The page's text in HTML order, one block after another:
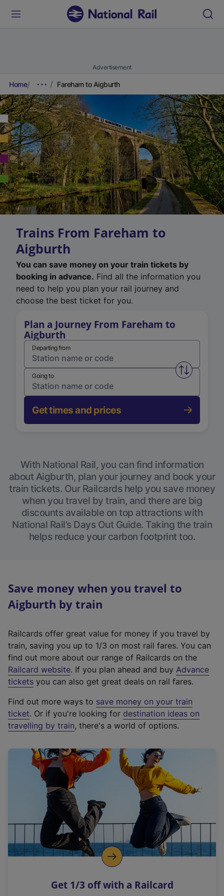
Advertisement
Home Fareham to Aigburth
Trains From Fareham to
Aigburth
You can save money on your train tickets by
booking in advance. Find all the information you
need to help you plan your rail journey and
choose the best ticket for you.
Plan a Journey From Fareham to
Aigburth
Departing from
Swap
Going to
Get times and prices
With National Rail, you can find information
about Aigburth, plan your journey and book your
train tickets. Our Railcards help you save money
when you travel by train, and there are big
discounts available on top attractions with
National Rail’s Days Out Guide. Taking the train
helps reduce your carbon footprint too.
Save money when you travel to
Aigburth by train
Railcards offer great value for money if you travel by
train, saving you up to 1/3 on most rail fares. You can
find out more about our range of Railcards on the
Railcard website(
e
t
e
r
a
l
i
n
k
o
p
s
. If you plan ahead and buy Advance
tickets you can also get great deals on rail fares.
Find out more ways to save money on your train
ticket. Or if you're looking for destination ideas on
travelling by train, there's a world of options.
Get 1/3 off with a Railcard